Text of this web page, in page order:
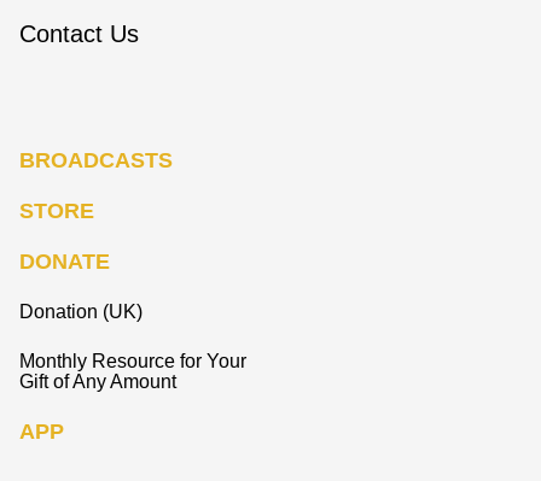
Contact Us
BROADCASTS
STORE
DONATE
Donation (UK)
Monthly Resource for Your
Gift of Any Amount
APP